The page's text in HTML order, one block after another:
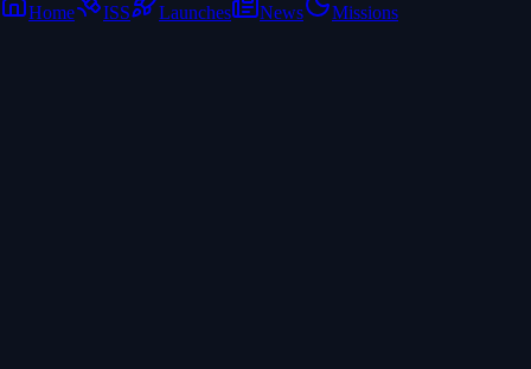
Home ISS Launches News Missions